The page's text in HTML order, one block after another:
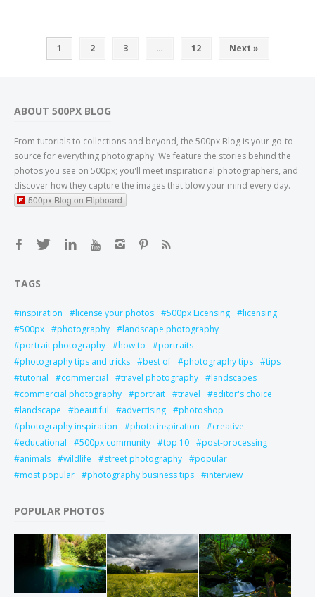
1 2 3 … 12 Next »
ABOUT 500PX BLOG
From tutorials to collections and beyond, the 500px Blog is your go-to
source for everything photography. We feature the stories behind the
photos you see on 500px; you'll meet inspirational photographers, and
discover how they capture the images that blow your mind every day.
500px Blog on Flipboard
TAGS
inspiration license your photos 500px Licensing
licensing
500px
photography
landscape photography
portrait photography
how to
portraits
photography tips and tricks
best of photography tips
tips
tutorial
commercial travel photography
landscapes
commercial photography
portrait travel
editor's choice
landscape
beautiful advertising
photoshop
photography inspiration
photo inspiration
creative
educational
500px community top 10
post-processing
animals
wildlife street photography
popular
most popular
photography business tips interview
POPULAR PHOTOS